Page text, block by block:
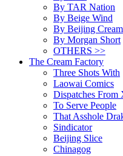
By TAR Nation
By Beige Wind
By Beijing Cream
By Morgan Short
OTHERS >>
The Cream Factory
Three Shots With
Laowai Comics
Dispatches From
To Serve People
That Asshole
Sindicator
Beijing Slice
Chinagog